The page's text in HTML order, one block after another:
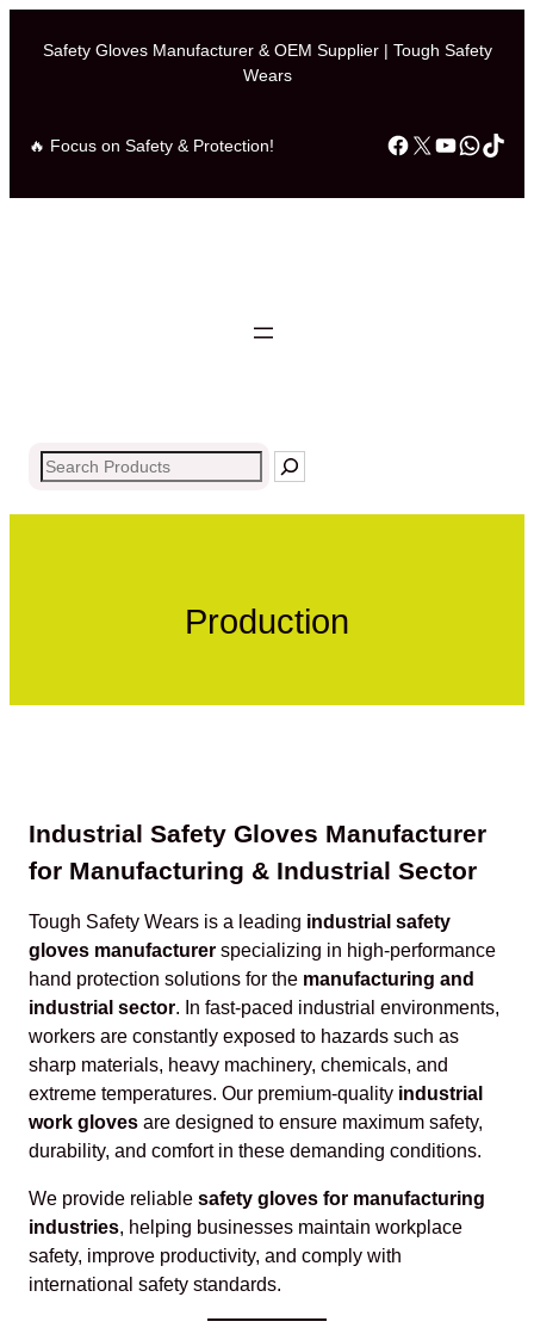
Safety Gloves Manufacturer & OEM Supplier | Tough Safety
Wears
🔥 Focus on Safety & Protection! Facebook
X
Search
Production
Industrial Safety Gloves Manufacturer
for Manufacturing & Industrial Sector
Tough Safety Wears is a leading industrial safety
gloves manufacturer specializing in high-performance
hand protection solutions for the manufacturing and
industrial sector. In fast-paced industrial environments,
workers are constantly exposed to hazards such as
sharp materials, heavy machinery, chemicals, and
extreme temperatures. Our premium-quality industrial
work gloves are designed to ensure maximum safety,
durability, and comfort in these demanding conditions.
We provide reliable safety gloves for manufacturing
industries, helping businesses maintain workplace
safety, improve productivity, and comply with
international safety standards.